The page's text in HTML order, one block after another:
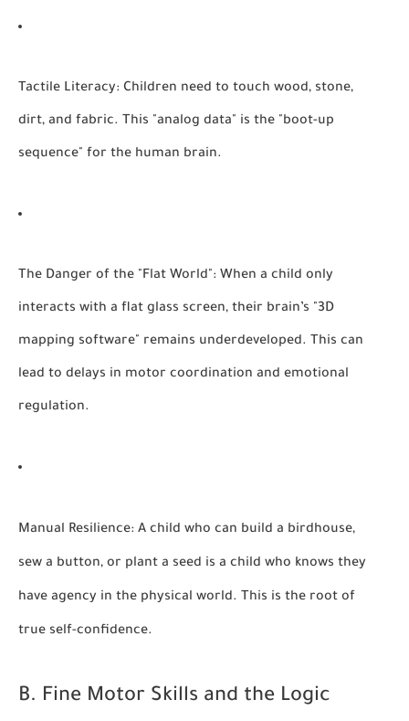
Tactile Literacy: Children need to touch wood, stone,
dirt, and fabric. This "analog data" is the "boot-up
sequence" for the human brain.
The Danger of the "Flat World": When a child only
interacts with a flat glass screen, their brain’s "3D
mapping software" remains underdeveloped. This can
lead to delays in motor coordination and emotional
regulation.
Manual Resilience: A child who can build a birdhouse,
sew a button, or plant a seed is a child who knows they
have agency in the physical world. This is the root of
true self-confidence.
B. Fine Motor Skills and the Logic